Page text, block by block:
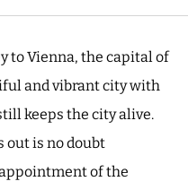
to Vienna, the capital of
and vibrant city with
keeps the city alive.
out is no doubt
of the